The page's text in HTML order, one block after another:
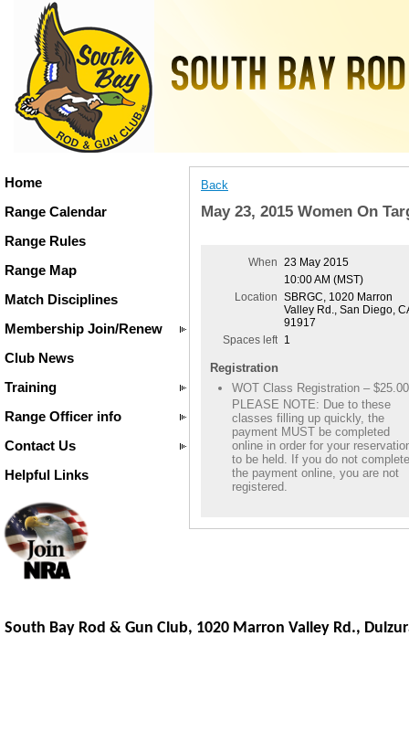
Home
Range Calendar
Range Rules
Range Map
Match Disciplines
Membership Join/Renew
Club News
Training
Range Officer info
Contact Us
Helpful Links
Back
May 23, 2015 Women On
When 23 May 2015
10:00 AM (MST)
Location SBRGC, 1020 Marron
Valley Rd., San Diego,
91917
Spaces left 1
Registration
WOT Class Registration – $25.00
PLEASE NOTE: Due to these
classes filling up quickly, the
payment MUST be completed
online in order for your
to be held. If you do not complete
the payment online, you are not
registered.
South Bay Rod & Gun Club, 1020 Marron Valley Rd.,